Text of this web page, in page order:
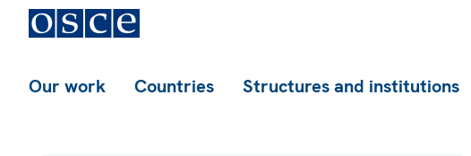
Our work Countries Structures and institutions